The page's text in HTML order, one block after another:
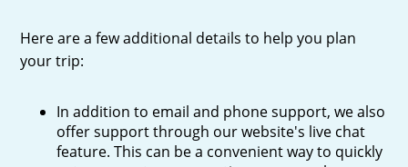
Here are a few additional details to help you plan
your trip:
In addition to email and phone support, we also
offer support through our website's live chat
feature. This can be a convenient way to quickly